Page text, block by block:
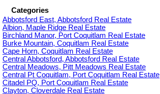
Categories
Abbotsford East, Abbotsford Real Estate
Albion, Maple Ridge Real Estate
Birchland Manor, Port Coquitlam Real Estate
Burke Mountain, Coquitlam Real Estate
Cape Horn, Coquitlam Real Estate
Central Abbotsford, Abbotsford Real Estate
Central Meadows, Pitt Meadows Real Estate
Central Pt Coquitlam, Port Coquitlam Real Estate
Citadel PQ, Port Coquitlam Real Estate
Clayton, Cloverdale Real Estate